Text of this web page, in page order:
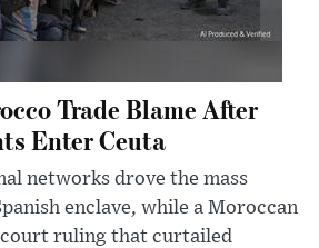
Trade Blame After
Enter Ceuta
networks drove the mass
enclave, while a Moroccan
ruling that curtailed